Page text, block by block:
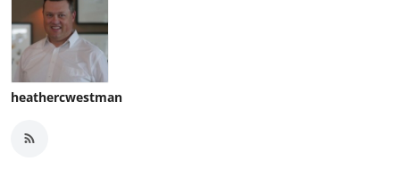
heathercwestman